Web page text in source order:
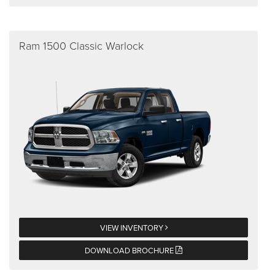
Ram 1500 Classic Warlock
VIEW INVENTORY
DOWNLOAD BROCHURE